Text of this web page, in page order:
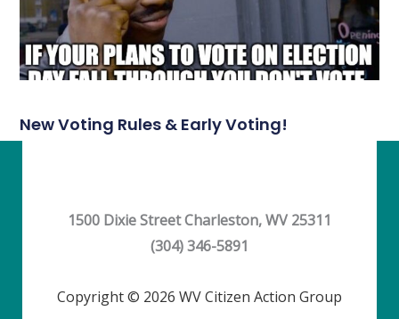
New Voting Rules & Early Voting!
1500 Dixie Street Charleston, WV 25311
(304) 346-5891
Copyright © 2026 WV Citizen Action Group